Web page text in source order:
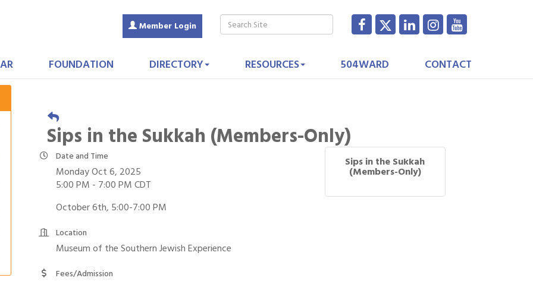
Member Login
FOUNDATION DIRECTORY RESOURCES 504WARD CONTACT
Sips in the Sukkah (Members-Only)
Date and Time
Monday Oct 6, 2025
5:00 PM - 7:00 PM CDT
October 6th, 5:00-7:00 PM
Location
Museum of the Southern Jewish Experience
Fees/Admission
Sips in the Sukkah
(Members-Only)